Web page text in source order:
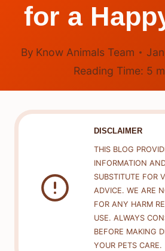
for a
By Know Animals Team
Reading Time: 5
DISCLAIMER
THIS BLOG
INFORMATION
SUBSTITUTE FOR
ADVICE. WE ARE
FOR ANY HARM
USE. ALWAYS
BEFORE MAKING
YOUR PETS CARE.